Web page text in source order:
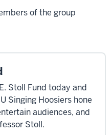
of the group
Stoll Fund today and
Singing Hoosiers hone
audiences, and
Stoll.